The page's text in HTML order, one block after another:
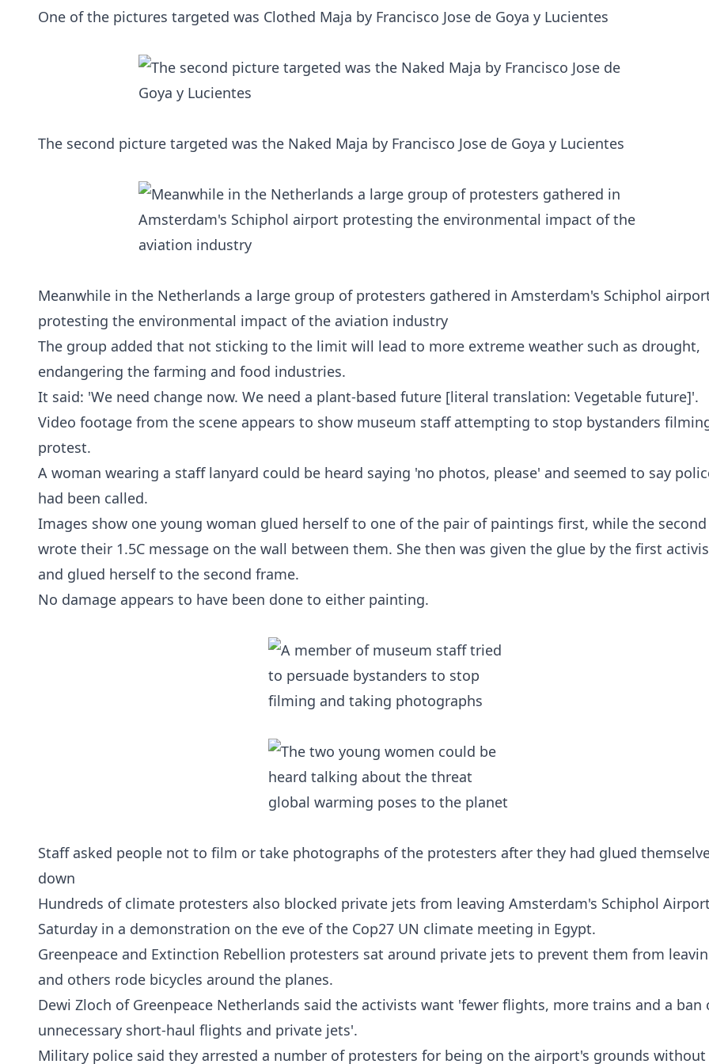
One of the pictures targeted was Clothed Maja by Francisco Jose de Goya y Lucientes
The second picture targeted was the Naked Maja by Francisco Jose de Goya y Lucientes
Meanwhile in the Netherlands a large group of protesters gathered in Amsterdam's Schiphol
protesting the environmental impact of the aviation industry
The group added that not sticking to the limit will lead to more extreme weather such as drought,
endangering the farming and food industries.
It said: 'We need change now. We need a plant-based future [literal translation: Vegetable future]'.
Video footage from the scene appears to show museum staff attempting to stop bystanders
protest.
A woman wearing a staff lanyard could be heard saying 'no photos, please' and seemed to say
had been called.
Images show one young woman glued herself to one of the pair of paintings first, while the second
wrote their 1.5C message on the wall between them. She then was given the glue by the first
and glued herself to the second frame.
No damage appears to have been done to either painting.
Staff asked people not to film or take photographs of the protesters after they had glued
down
Hundreds of climate protesters also blocked private jets from leaving Amsterdam's Schiphol
Saturday in a demonstration on the eve of the Cop27 UN climate meeting in Egypt.
Greenpeace and Extinction Rebellion protesters sat around private jets to prevent them from
and others rode bicycles around the planes.
Dewi Zloch of Greenpeace Netherlands said the activists want 'fewer flights, more trains and a ban
unnecessary short-haul flights and private jets'.
Military police said they arrested a number of protesters for being on the airport's grounds without